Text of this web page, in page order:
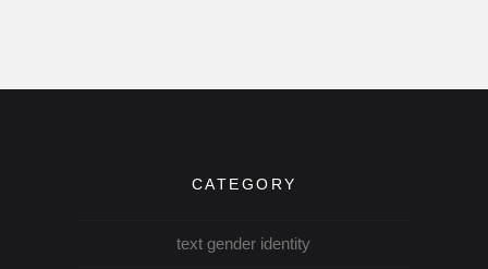
CATEGORY
text gender identity